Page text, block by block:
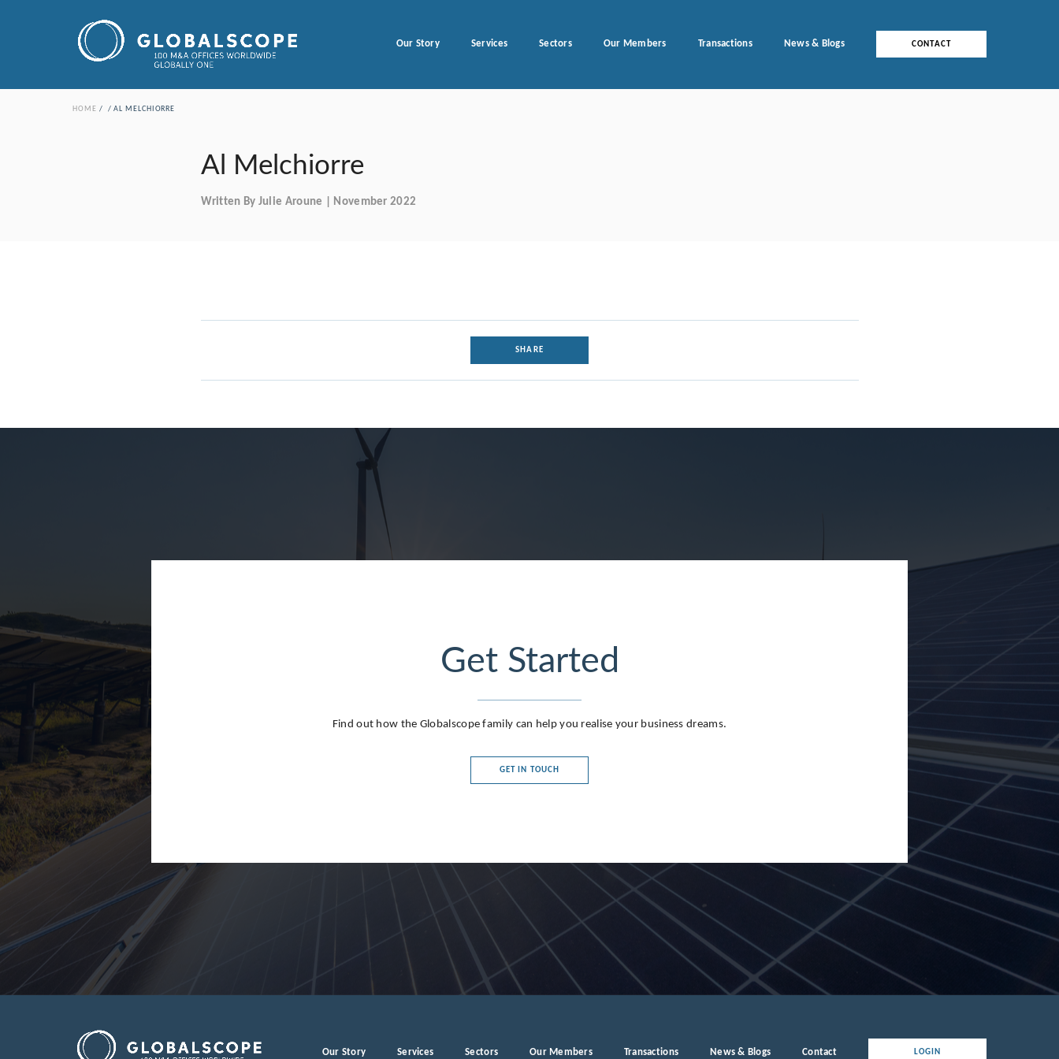
Our Story Services Sectors Our Members Transactions News & Blogs CONTACT
HOME AL MELCHIORRE
Al Melchiorre
Written By Julie Aroune | November 2022
SHARE
Get Started
Find out how the Globalscope family can help you realise your business dreams.
GET IN TOUCH
Our Story Services Sectors Our Members Transactions News & Blogs Contact LOGIN